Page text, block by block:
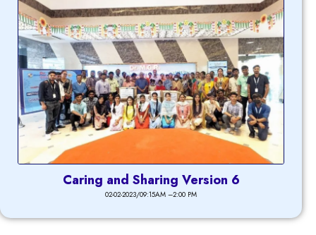
Caring and Sharing Version 6
02-02-2023/09:15AM –2:00 PM